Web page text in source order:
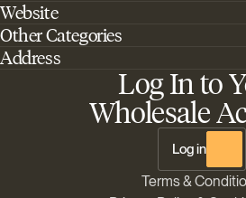
Log In to
Wholesale
Log in
Website
Home
About Barney's Farm
Shipping & Returns
Other Categories
Best Outdoor Cannabis Seeds
Sativa Cannabis Seeds
Best Indica Strains
Address
Barneys Farm Inc 18 Hangar Way, Suite A
The Sun Drops LLC 18 Hangar Way, Suite
Terms &